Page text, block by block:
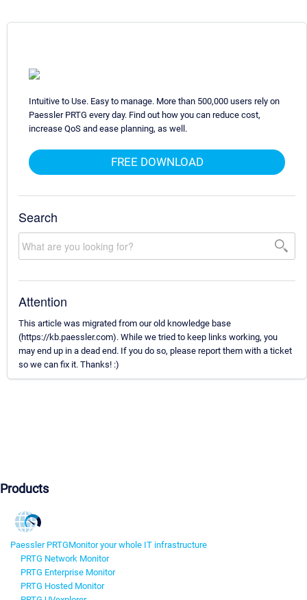
Intuitive to Use. Easy to manage. More than 500,000 users rely on
Paessler PRTG every day. Find out how you can reduce cost,
increase QoS and ease planning, as well.
FREE DOWNLOAD
Search
Attention
This article was migrated from our old knowledge base
(https://kb.paessler.com). While we tried to keep links working, you
may end up in a dead end. If you do so, please report them with a ticket
so we can fix it. Thanks! :)
Products
Paessler PRTGMonitor your whole IT infrastructure
PRTG Network Monitor
PRTG Enterprise Monitor
PRTG Hosted Monitor